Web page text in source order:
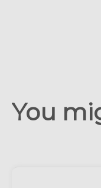
You